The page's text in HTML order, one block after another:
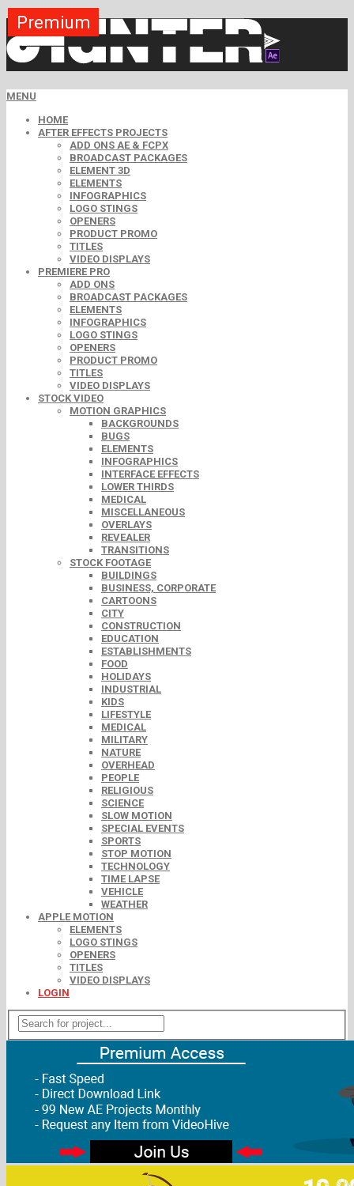
MENU
HOME
AFTER EFFECTS PROJECTS
ADD ONS AE & FCPX
BROADCAST PACKAGES
ELEMENT 3D
ELEMENTS
INFOGRAPHICS
LOGO STINGS
OPENERS
PRODUCT PROMO
TITLES
VIDEO DISPLAYS
PREMIERE PRO
ADD ONS
BROADCAST PACKAGES
ELEMENTS
INFOGRAPHICS
LOGO STINGS
OPENERS
PRODUCT PROMO
TITLES
VIDEO DISPLAYS
STOCK VIDEO
MOTION GRAPHICS
BACKGROUNDS
BUGS
ELEMENTS
INFOGRAPHICS
INTERFACE EFFECTS
LOWER THIRDS
MEDICAL
MISCELLANEOUS
OVERLAYS
REVEALER
TRANSITIONS
STOCK FOOTAGE
BUILDINGS
BUSINESS, CORPORATE
CARTOONS
CITY
CONSTRUCTION
EDUCATION
ESTABLISHMENTS
FOOD
HOLIDAYS
INDUSTRIAL
KIDS
LIFESTYLE
MEDICAL
MILITARY
NATURE
OVERHEAD
PEOPLE
RELIGIOUS
SCIENCE
SLOW MOTION
SPECIAL EVENTS
SPORTS
STOP MOTION
TECHNOLOGY
TIME LAPSE
VEHICLE
WEATHER
APPLE MOTION
ELEMENTS
LOGO STINGS
OPENERS
TITLES
VIDEO DISPLAYS
LOGIN
Premium
Premium
Premium
Premium
Free
Premium